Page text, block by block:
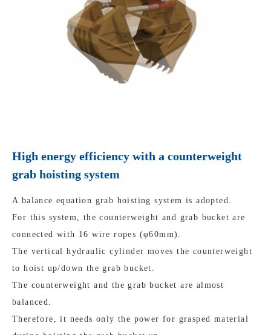
High energy efficiency with a counterweight
grab hoisting system
A balance equation grab hoisting system is adopted.
For this system, the counterweight and grab bucket are
connected with 16 wire ropes (φ60mm).
The vertical hydraulic cylinder moves the counterweight
to hoist up/down the grab bucket.
The counterweight and the grab bucket are almost
balanced.
Therefore, it needs only the power for grasped material